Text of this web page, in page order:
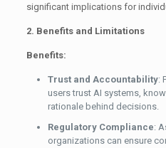
significant implications for
2. Benefits and Limitations
Benefits:
Trust and Accountability:
users trust AI systems,
rationale behind decisions.
Regulatory Compliance:
organizations can ensure